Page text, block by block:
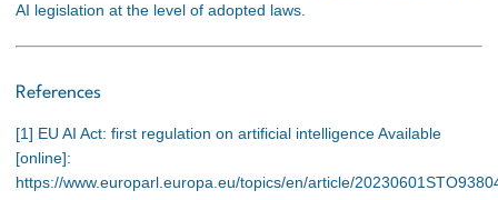
AI legislation at the level of adopted laws.
References
[1] EU AI Act: first regulation on artificial intelligence Available
[online]:
https://www.europarl.europa.eu/topics/en/article/